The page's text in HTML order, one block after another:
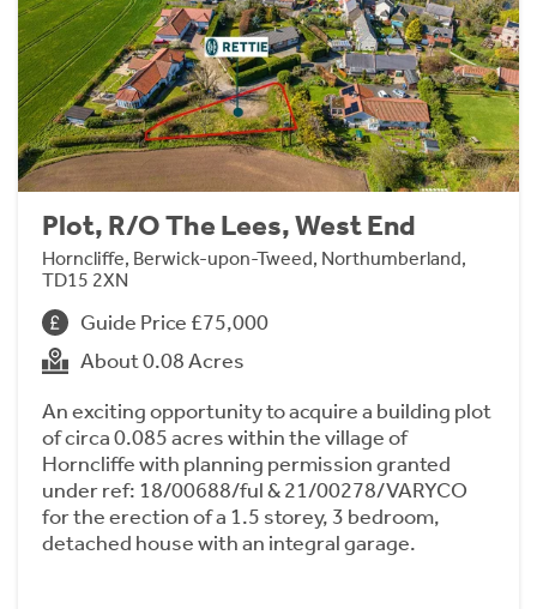
Plot, R/O The Lees, West End
Horncliffe, Berwick-upon-Tweed, Northumberland,
TD15 2XN
Guide Price £75,000
About 0.08 Acres
An exciting opportunity to acquire a building plot
of circa 0.085 acres within the village of
Horncliffe with planning permission granted
under ref: 18/00688/ful & 21/00278/VARYCO
for the erection of a 1.5 storey, 3 bedroom,
detached house with an integral garage.